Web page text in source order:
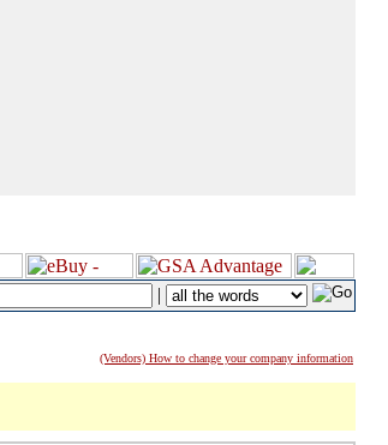
|
(Vendors) How to change your company information